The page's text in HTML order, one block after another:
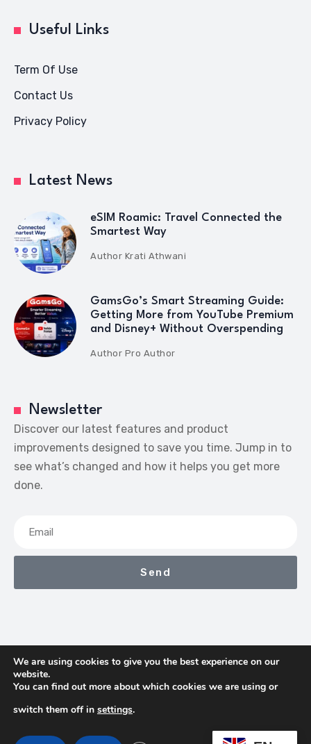
Useful Links
Term Of Use
Contact Us
Privacy Policy
Latest News
eSIM Roamic: Travel Connected the
Smartest Way
Author Krati Athwani
GamsGo’s Smart Streaming Guide:
Getting More from YouTube Premium
and Disney+ Without Overspending
Author Pro Author
Newsletter
Discover our latest features and product
improvements designed to save you time. Jump in to
see what’s changed and how it helps you get more
done.
Send
We Earn Commissions If You Shop Through The Links On
This Page
Contact Terms & Conditions Privacy Policy
We are using cookies to give you the best experience on our
website.
You can find out more about which cookies we are using or
switch them off in settings.